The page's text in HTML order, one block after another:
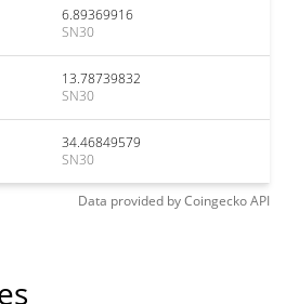
6.89369916
SN30
13.78739832
SN30
34.46849579
SN30
Data provided byCoingeckoAPI